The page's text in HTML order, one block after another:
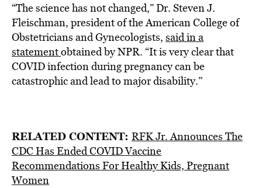
“The science has not changed,” Dr. Steven J.
Fleischman, president of the American College of
Obstetricians and Gynecologists, said in a
statementobtained by NPR. “It is very clear that
COVID infection during pregnancy can be
catastrophic and lead to major disability.”
RELATED CONTENT: RFK Jr. Announces The
CDC Has Ended COVID Vaccine
Recommendations For Healthy Kids, Pregnant
Women